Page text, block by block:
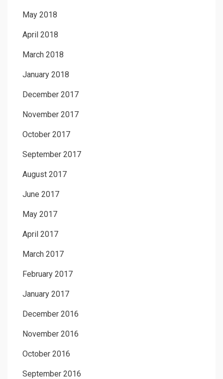
May 2018
April 2018
March 2018
January 2018
December 2017
November 2017
October 2017
September 2017
August 2017
June 2017
May 2017
April 2017
March 2017
February 2017
January 2017
December 2016
November 2016
October 2016
September 2016